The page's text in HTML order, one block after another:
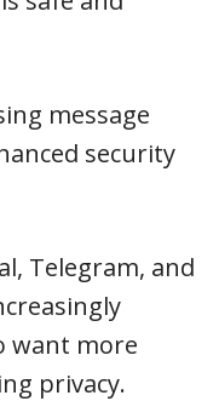
message
security
Telegram, and
want more
privacy.